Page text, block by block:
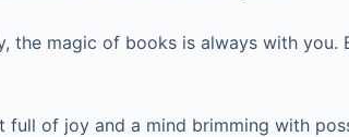
the magic of books is always with
of joy and a mind brimming with